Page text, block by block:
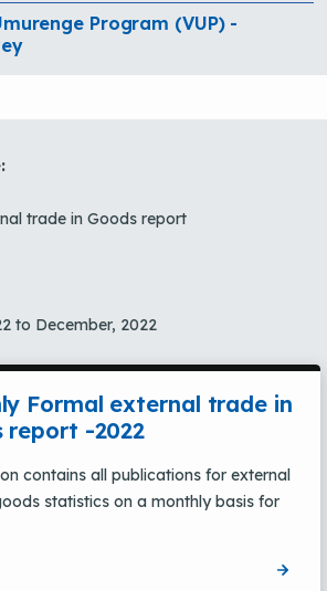
trade in Goods report
to December, 2022
Formal external trade in
report -2022
contains all publications for external
statistics on a monthly basis for
Program (VUP) -